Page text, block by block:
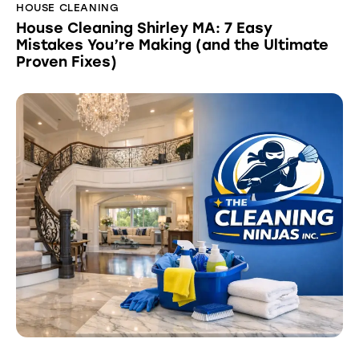
HOUSE CLEANING
House Cleaning Shirley MA: 7 Easy
Mistakes You’re Making (and the Ultimate
Proven Fixes)